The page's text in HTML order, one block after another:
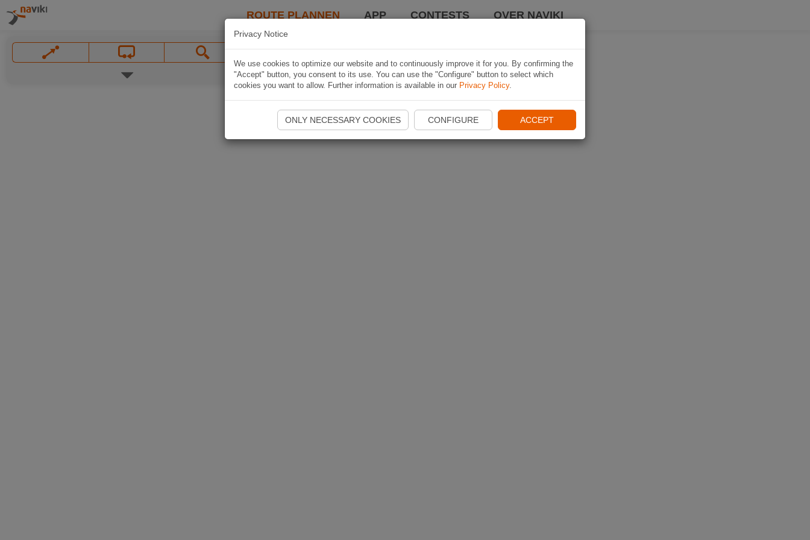
ROUTE PLANNEN APP CONTESTS OVER NAVIKI
Privacy Notice
We use cookies to optimize our website and to continuously improve it for you. By confirming the
"Accept" button, you consent to its use. You can use the "Configure" button to select which
cookies you want to allow. Further information is available in our Privacy Policy.
ONLY NECESSARY COOKIES CONFIGURE ACCEPT